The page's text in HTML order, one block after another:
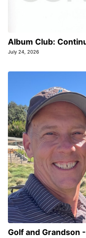
Album Club:
July 24, 2026
Golf and Grandson